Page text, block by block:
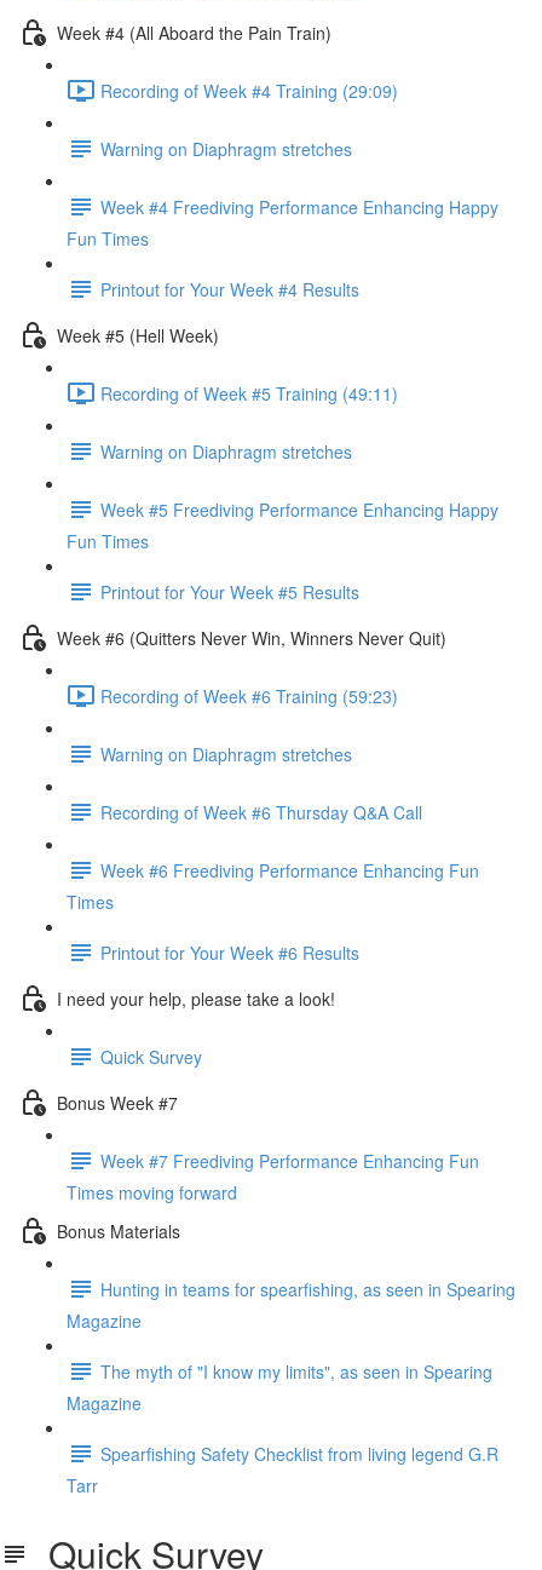
Week #4 (All Aboard the Pain Train)
Recording of Week #4 Training (29:09)
Warning on Diaphragm stretches
Week #4 Freediving Performance Enhancing Happy
Fun Times
Printout for Your Week #4 Results
Week #5 (Hell Week)
Recording of Week #5 Training (49:11)
Warning on Diaphragm stretches
Week #5 Freediving Performance Enhancing Happy
Fun Times
Printout for Your Week #5 Results
Week #6 (Quitters Never Win, Winners Never Quit)
Recording of Week #6 Training (59:23)
Warning on Diaphragm stretches
Recording of Week #6 Thursday Q&A Call
Week #6 Freediving Performance Enhancing Fun
Times
Printout for Your Week #6 Results
I need your help, please take a look!
Quick Survey
Bonus Week #7
Week #7 Freediving Performance Enhancing Fun
Times moving forward
Bonus Materials
Hunting in teams for spearfishing, as seen in Spearing
Magazine
The myth of "I know my limits", as seen in Spearing
Magazine
Spearfishing Safety Checklist from living legend G.R
Tarr
Quick Survey